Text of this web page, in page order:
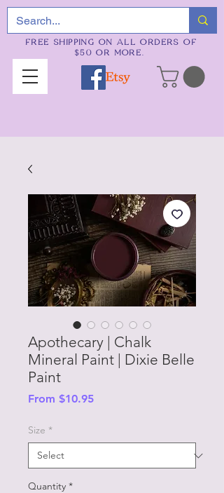
FREE SHIPPING ON ALL ORDERS OF
$50 OR MORE.
Apothecary | Chalk
Mineral Paint | Dixie Belle
Paint
From $10.95Sale
Size *
Quantity *